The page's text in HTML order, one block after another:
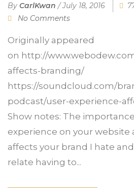
By CarlKwan /July 18, 2016
No Comments
Originally appeared
on http://
affects-branding/
https://soundcloud.com/
podcast/user-experience-
Show notes: The
experience on your website
affects your brand I hate
relate having to...